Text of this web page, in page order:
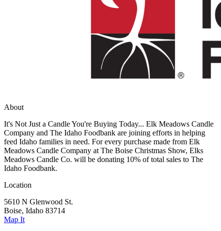
About
It's Not Just a Candle You're Buying Today... Elk Meadows Candle
Company and The Idaho Foodbank are joining efforts in helping
feed Idaho families in need. For every purchase made from Elk
Meadows Candle Company at The Boise Christmas Show, Elks
Meadows Candle Co. will be donating 10% of total sales to The
Idaho Foodbank.
Location
5610 N Glenwood St.
Boise, Idaho 83714
Map It